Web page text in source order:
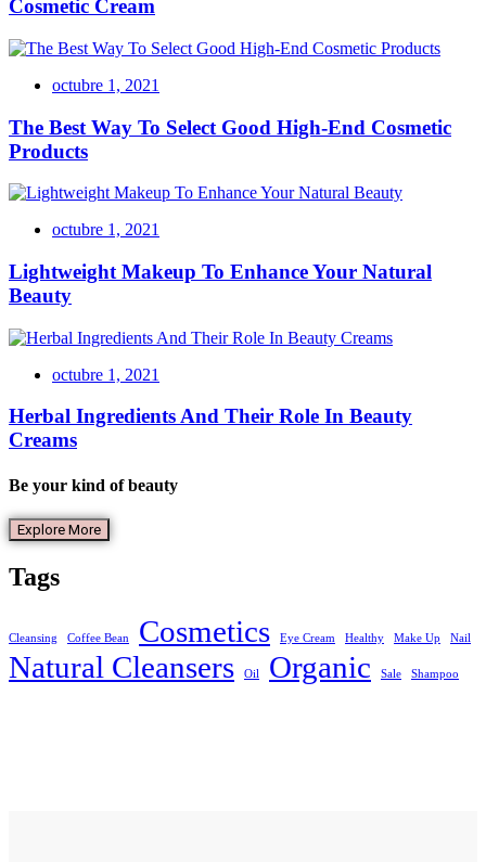
Cosmetic Cream
octubre 1, 2021
The Best Way To Select Good High-End Cosmetic
Products
octubre 1, 2021
Lightweight Makeup To Enhance Your Natural
Beauty
octubre 1, 2021
Herbal Ingredients And Their Role In Beauty
Creams
Be your kind of beauty
Explore More
Tags
Cleansing Coffee Bean Cosmetics Eye Cream Healthy Make Up Nail
Natural Cleansers Oil Organic Sale Shampoo